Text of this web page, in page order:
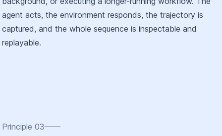
agent acts, the environment responds, the trajectory is
captured, and the whole sequence is inspectable and
replayable.
Principle03